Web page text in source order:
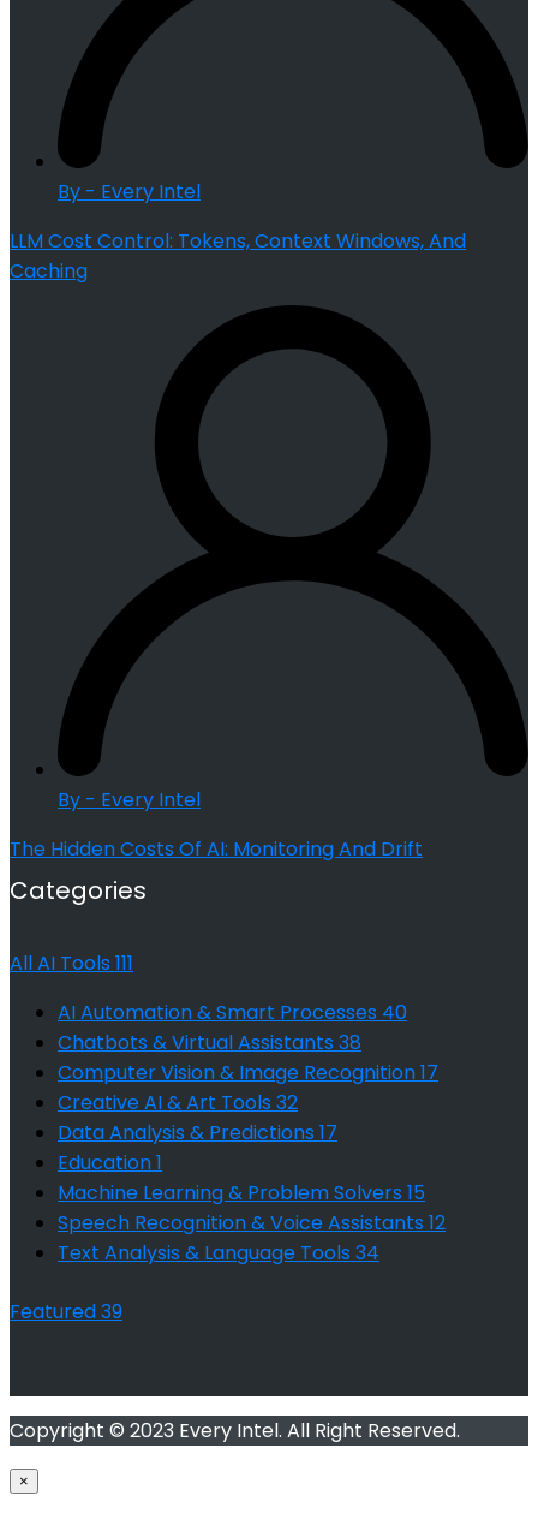
By - Every Intel
LLM Cost Control: Tokens, Context Windows, And
Caching
By - Every Intel
The Hidden Costs Of AI: Monitoring And Drift
Categories
All AI Tools 111
AI Automation & Smart Processes 40
Chatbots & Virtual Assistants 38
Computer Vision & Image Recognition17
Creative AI & Art Tools 32
Data Analysis & Predictions 17
Education1
Machine Learning & Problem Solvers 15
Speech Recognition & Voice Assistants 12
Text Analysis & Language Tools 34
Featured39
Copyright © 2023 Every Intel. All Right Reserved.
×